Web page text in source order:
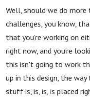
Well, should we do more
challenges, you know,
that you're working on
right now, and you're
this isn't going to work
up in this design, the
stuff is, is, is, is placed